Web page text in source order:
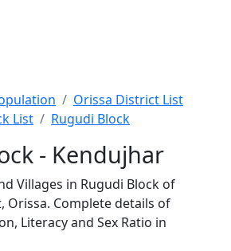
Orissa District List
List
Rugudi Block
- Kendujhar
Villages in Rugudi Block of
Orissa. Complete details of
Literacy and Sex Ratio in